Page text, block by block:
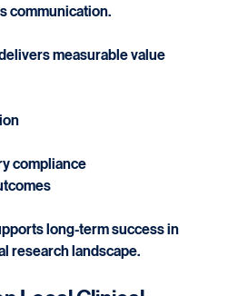
approach reduces
measurable value
compliance
long-term success in